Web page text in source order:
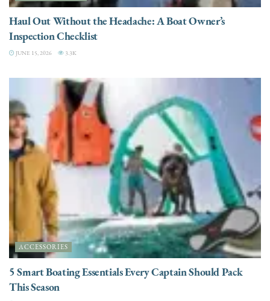
Haul Out Without the Headache: A Boat Owner’s
Inspection Checklist
JUNE 15, 2026 3.3K
ACCESSORIES
5 Smart Boating Essentials Every Captain Should Pack
This Season